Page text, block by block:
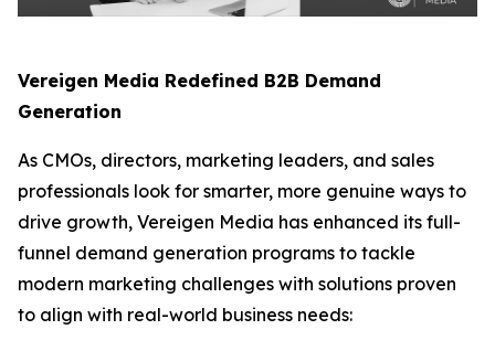
Vereigen Media Redefined B2B Demand
Generation
As CMOs, directors, marketing leaders, and sales
professionals look for smarter, more genuine ways to
drive growth, Vereigen Media has enhanced its full-
funnel demand generation programs to tackle
modern marketing challenges with solutions proven
to align with real-world business needs: